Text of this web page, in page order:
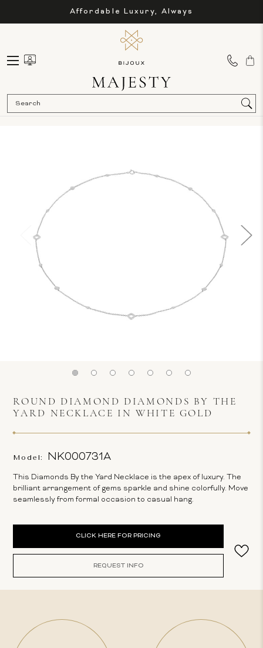
Affordable Luxury, Always
ROUND DIAMOND DIAMONDS BY THE
YARD NECKLACE IN WHITE GOLD
Model: NK000731A
This Diamonds By the Yard Necklace is the apex of luxury. The
brilliant arrangement of gems sparkle and shine colorfully. Move
seamlessly from formal occasion to casual hang.
CLICK HERE FOR PRICING
REQUEST INFO